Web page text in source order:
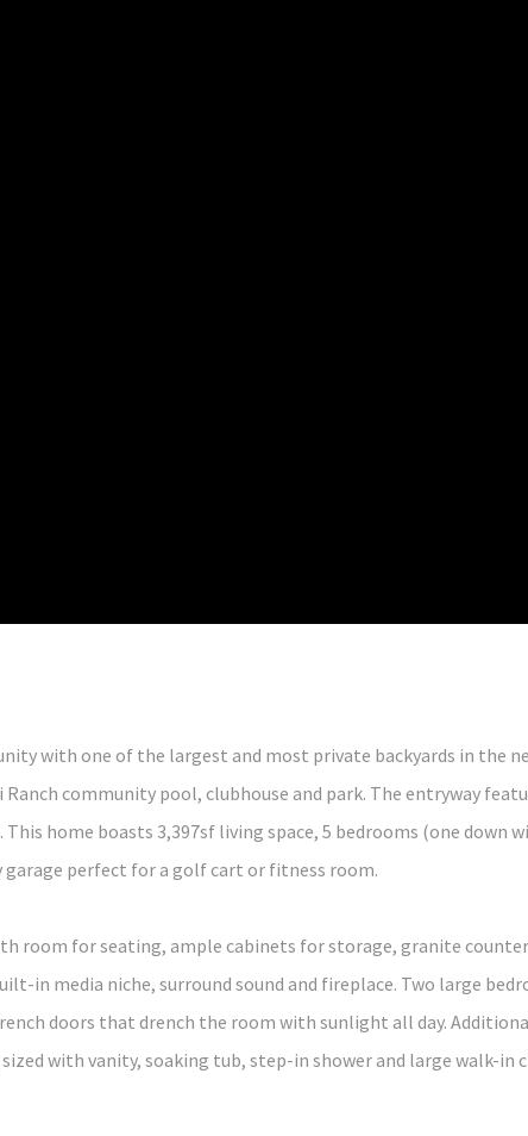
with one of the largest and most private backyards in the
community pool, clubhouse and park. The entryway
home boasts 3,397sf living space, 5 bedrooms (one
garage perfect for a golf cart or fitness room.
room for seating, ample cabinets for storage, granite
in media niche, surround sound and fireplace. Two large
doors that drench the room with sunlight all day.
with vanity, soaking tub, step-in shower and large walk-in